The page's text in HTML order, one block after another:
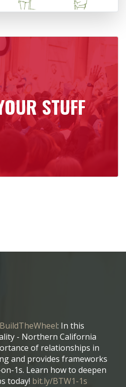
STUFF
: In this
- Northern California
of relationships in
and provides frameworks
1s. Learn how to deepen
today! bit.ly/BTW1-1s